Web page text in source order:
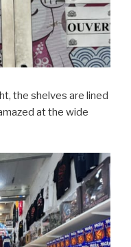
the shelves are lined
at the wide